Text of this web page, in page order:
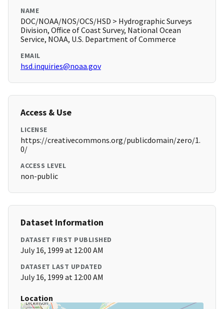
NAME
DOC/NOAA/NOS/OCS/HSD > Hydrographic Surveys
Division, Office of Coast Survey, National Ocean
Service, NOAA, U.S. Department of Commerce
EMAIL
hsd.inquiries@noaa.gov
Access & Use
LICENSE
https://creativecommons.org/publicdomain/zero/1.
0/
ACCESS LEVEL
non-public
Dataset Information
DATASET FIRST PUBLISHED
July 16, 1999 at 12:00 AM
DATASET LAST UPDATED
July 16, 1999 at 12:00 AM
Location